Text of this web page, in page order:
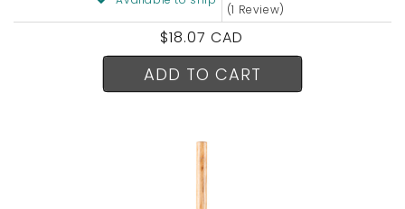
(1 Review)
Regular
price
$18.07 CAD
ADD TO CART